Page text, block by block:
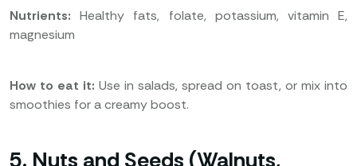
Nutrients: Healthy fats, folate, potassium, vitamin E,
magnesium
How to eat it: Use in salads, spread on toast, or mix into
smoothies for a creamy boost.
5. Nuts and Seeds (Walnuts,